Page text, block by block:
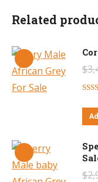
Related
$
out
$